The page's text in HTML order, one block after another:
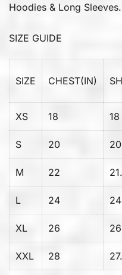
Hoodies & Long Sleeves.
SIZE GUIDE
SIZE CHEST(IN)
XS 18 18
S 20
M 22
L 24 24
XL 26 26
XXL 28